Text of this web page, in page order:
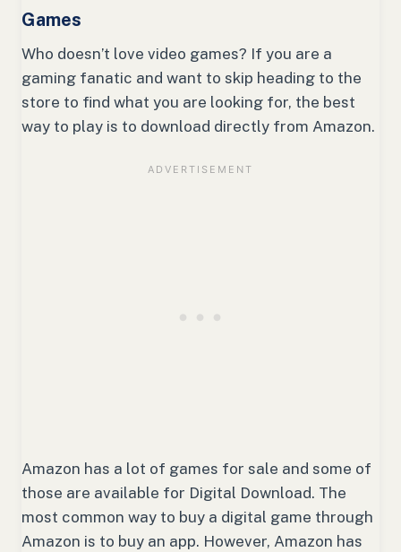
Games
Who doesn’t love video games? If you are a
gaming fanatic and want to skip heading to the
store to find what you are looking for, the best
way to play is to download directly from Amazon.
Amazon has a lot of games for sale and some of
those are available for Digital Download. The
most common way to buy a digital game through
Amazon is to buy an app. However, Amazon has